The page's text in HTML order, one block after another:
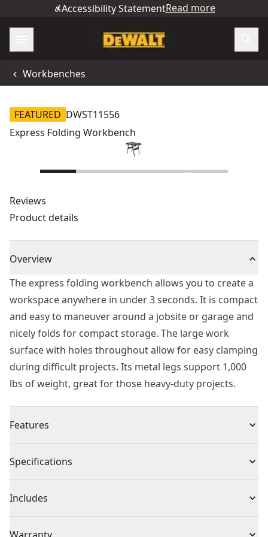
Accessibility StatementRead more
Workbenches
FEATURED DWST11556
Express Folding Workbench
Reviews
Product details
Overview
The express folding workbench allows you to create a
workspace anywhere in under 3 seconds. It is compact
and easy to maneuver around a jobsite or garage and
nicely folds for compact storage. The large work
surface with holes throughout allow for easy clamping
during difficult projects. Its metal legs support 1,000
lbs of weight, great for those heavy-duty projects.
Features
allowing to carry out all clamping applications
Metal legs support up to 1000 lbs.
Large work surface enables various user applications
Specifications
Product Type Workbench
Product Material Plastic
Includes